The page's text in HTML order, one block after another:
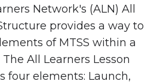
Network's (ALN) All
provides a way to
of MTSS within a
All Learners Lesson
four elements: Launch,